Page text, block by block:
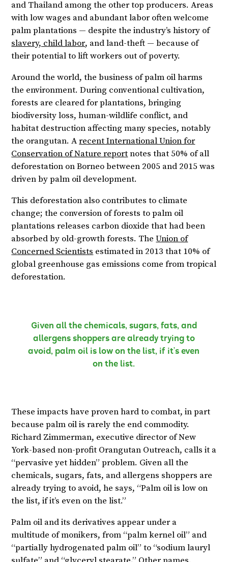
and Thailand among the other top producers. Areas
with low wages and abundant labor often welcome
palm plantations — despite the industry’s history of
slavery, child labor, and land-theft — because of
their potential to lift workers out of poverty.
Around the world, the business of palm oil harms
the environment. During conventional cultivation,
forests are cleared for plantations, bringing
biodiversity loss, human-wildlife conflict, and
habitat destruction affecting many species, notably
the orangutan. Arecent International Union for
Conservation of Nature reportnotes that 50% of all
deforestation on Borneo between 2005 and 2015 was
driven by palm oil development.
This deforestation also contributes to climate
change; the conversion of forests to palm oil
plantations releases carbon dioxide that had been
absorbed by old-growth forests. TheUnion of
Concerned Scientists estimated in 2013 that 10% of
global greenhouse gas emissions come from tropical
deforestation.
Given all the chemicals, sugars, fats, and
allergens shoppers are already trying to
avoid, palm oil is low on the list, if it’s even
on the list.
These impacts have proven hard to combat, in part
because palm oil is rarely the end commodity.
Richard Zimmerman, executive director of New
York-based non-profit Orangutan Outreach, calls it a
“pervasive yet hidden” problem. Given all the
chemicals, sugars, fats, and allergens shoppers are
already trying to avoid, he says, “Palm oil is low on
the list, if it’s even on the list.”
Palm oil and its derivatives appear under a
multitude of monikers, from “palm kernel oil” and
“partially hydrogenated palm oil” to “sodium lauryl